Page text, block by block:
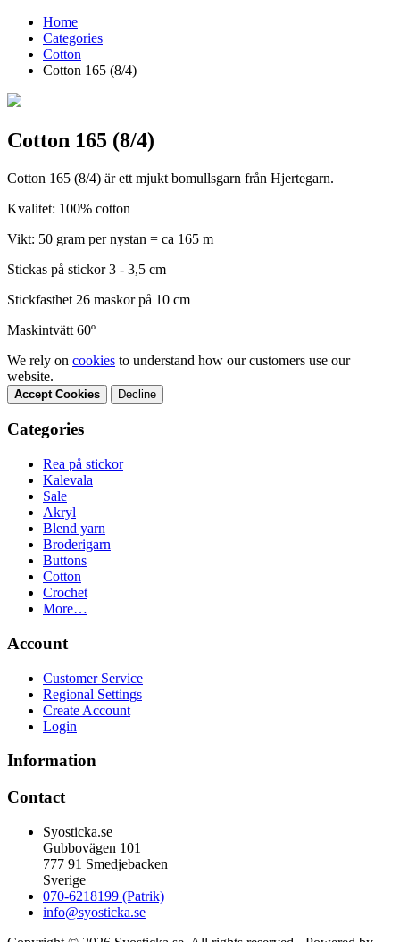
Home
Categories
Cotton
Cotton 165 (8/4)
Cotton 165 (8/4)
Cotton 165 (8/4) är ett mjukt bomullsgarn från Hjertegarn.
Kvalitet: 100% cotton
Vikt: 50 gram per nystan = ca 165 m
Stickas på stickor 3 - 3,5 cm
Stickfasthet 26 maskor på 10 cm
Maskintvätt 60º
We rely on cookies to understand how our customers use our
website.
Accept Cookies Decline
Categories
Rea på stickor
Kalevala
Sale
Akryl
Blend yarn
Broderigarn
Buttons
Cotton
Crochet
More…
Account
Customer Service
Regional Settings
Create Account
Login
Information
Contact
Syosticka.se
Gubbovägen 101
777 91 Smedjebacken
Sverige
070-6218199 (Patrik)
info@syosticka.se